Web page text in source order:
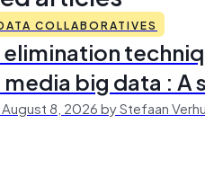
COLLABORATIVES
big data : A
8, 2026 by Stefaan